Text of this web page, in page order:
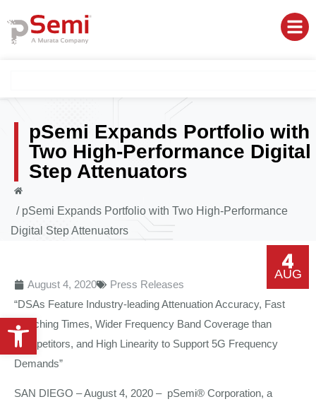
Open toolbar
pSemi Expands Portfolio with
Two High-Performance Digital
Step Attenuators
/ pSemi Expands Portfolio with Two High-Performance
Digital Step Attenuators
4
AUG
August 4, 2020
Press Releases
“DSAs Feature Industry-leading Attenuation Accuracy, Fast
Switching Times, Wider Frequency Band Coverage than
Competitors, and High Linearity to Support 5G Frequency
Demands”
SAN DIEGO – August 4, 2020 – pSemi® Corporation, a